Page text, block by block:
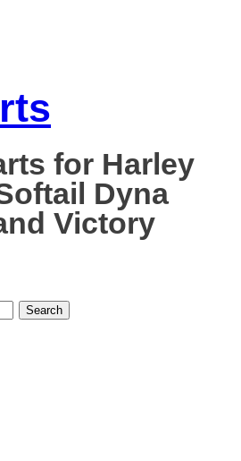
for Harley
Dyna
Victory
Search